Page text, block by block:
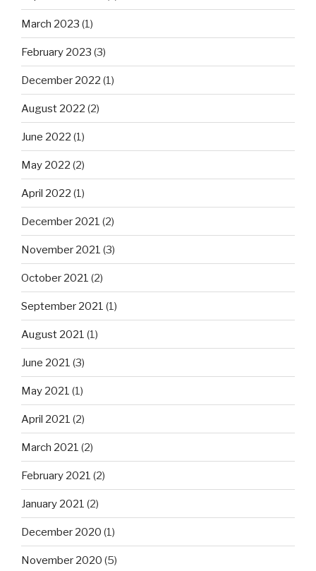
March 2023 (1)
February 2023 (3)
December 2022 (1)
August 2022 (2)
June 2022 (1)
May 2022 (2)
April 2022 (1)
December 2021 (2)
November 2021 (3)
October 2021 (2)
September 2021 (1)
August 2021 (1)
June 2021 (3)
May 2021 (1)
April 2021 (2)
March 2021 (2)
February 2021 (2)
January 2021 (2)
December 2020 (1)
November 2020 (5)